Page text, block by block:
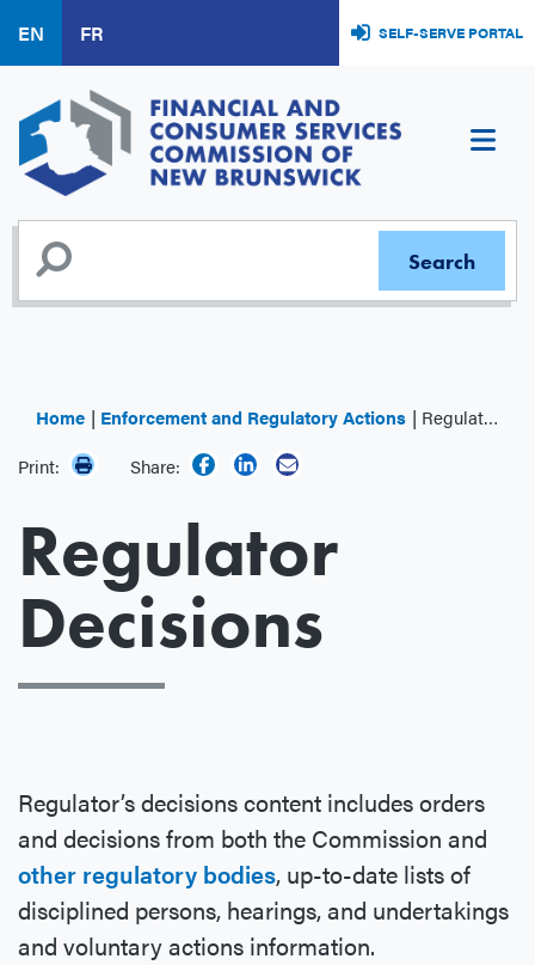
main
content
EN FR SELF-SERVE PORTAL
Home Enforcement and Regulatory Actions
Regulator Decisions
Print:
Share:
Regulator
Decisions
Regulator’s decisions content includes orders
and decisions from both the Commission and
other regulatory bodies, up-to-date lists of
disciplined persons, hearings, and undertakings
and voluntary actions information.